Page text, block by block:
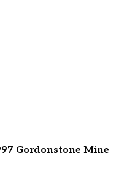
Gordonstone Mine